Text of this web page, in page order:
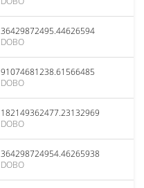
36429872495.44626594
DOBO
91074681238.61566485
DOBO
182149362477.23132969
DOBO
364298724954.46265938
DOBO